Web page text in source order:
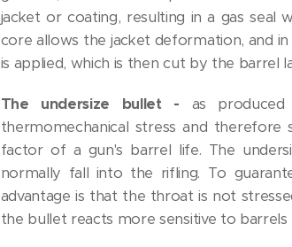
jacket or coating, resulting in a gas
core allows the jacket deformation, and
is applied, which is then cut by the barrel
The undersize bullet - as
thermomechanical stress and
factor of a gun's barrel life. The
normally fall into the rifling. To
advantage is that the throat is not
the bullet reacts more sensitive to